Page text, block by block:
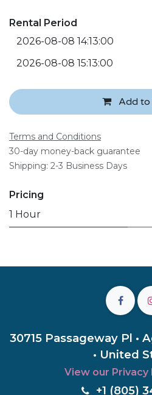
Rental Period
Add
Terms and Conditions
30-day money-back guarantee
Shipping: 2-3 Business Days
Pricing
1 Hour
30715 Passageway Pl •
• United
View our Privacy
+1 (805) 3